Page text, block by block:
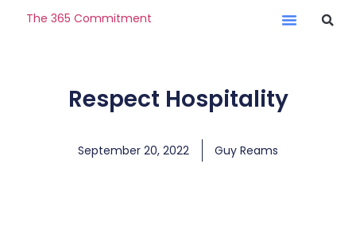
The 365 Commitment
Respect Hospitality
September 20, 2022 Guy Reams